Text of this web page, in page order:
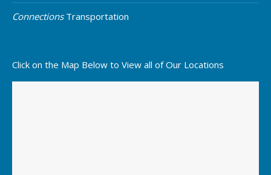
ConnectionsTransportation
Click on the Map Below to View all of Our Locations